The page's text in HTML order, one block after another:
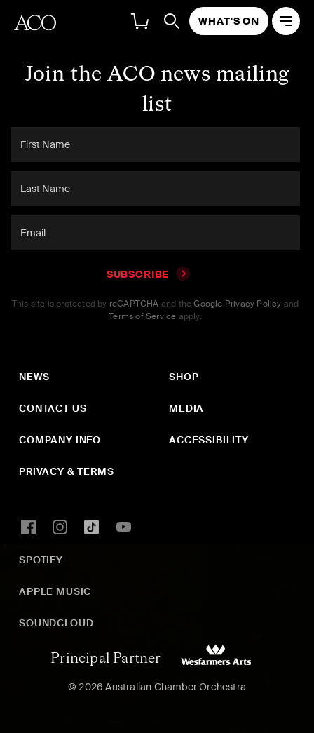
WHAT'S ON
Join the ACO news mailing
list
SUBSCRIBE
This site is protected by reCAPTCHA and theGoogle Privacy Policy and
Terms of Service apply.
NEWS
CONTACT US
COMPANY INFO
PRIVACY & TERMS
SHOP
MEDIA
ACCESSIBILITY
SPOTIFY
APPLE MUSIC
SOUNDCLOUD
Principal Partner
© 2026 Australian Chamber Orchestra